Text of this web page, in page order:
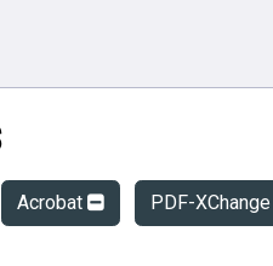
Acrobat PDF-XChange